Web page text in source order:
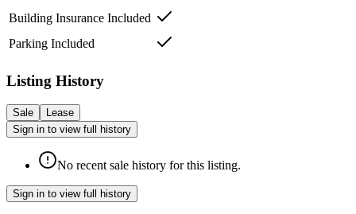
Building Insurance Included
Parking Included
Listing History
Sale
Lease
Sign in to view full history
No recent sale history for this listing.
Sign in to view full history